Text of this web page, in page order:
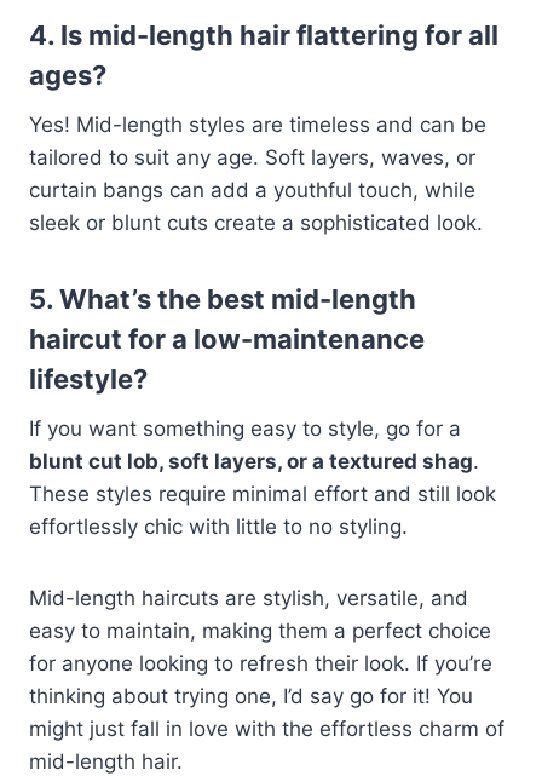
4. Is mid-length hair flattering for all
ages?
Yes! Mid-length styles are timeless and can be
tailored to suit any age. Soft layers, waves, or
curtain bangs can add a youthful touch, while
sleek or blunt cuts create a sophisticated look.
5. What’s the best mid-length
haircut for a low-maintenance
lifestyle?
If you want something easy to style, go for a
blunt cut lob, soft layers, or a textured shag.
These styles require minimal effort and still look
effortlessly chic with little to no styling.
Mid-length haircuts are stylish, versatile, and
easy to maintain, making them a perfect choice
for anyone looking to refresh their look. If you’re
thinking about trying one, I’d say go for it! You
might just fall in love with the effortless charm of
mid-length hair.